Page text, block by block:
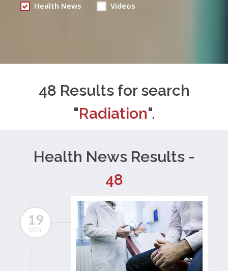
Health News Videos
48 Results for search
"Radiation".
Health News Results -
48
19
MAY